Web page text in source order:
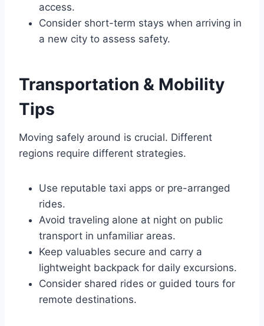
access.
Consider short-term stays when arriving in
a new city to assess safety.
Transportation & Mobility
Tips
Moving safely around is crucial. Different
regions require different strategies.
Use reputable taxi apps or pre-arranged
rides.
Avoid traveling alone at night on public
transport in unfamiliar areas.
Keep valuables secure and carry a
lightweight backpack for daily excursions.
Consider shared rides or guided tours for
remote destinations.